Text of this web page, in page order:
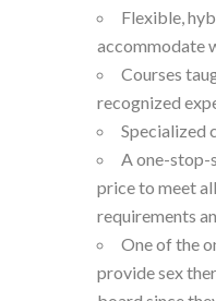
Flexible,
accommodate
Courses
recognized
Specialized
A one-stop-
price to meet
requirements
One of the
provide sex